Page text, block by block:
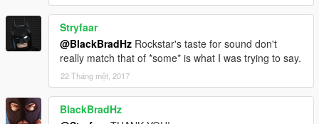
Stryfaar
@BlackBradHz Rockstar's taste for sound don't
really match that of *some* is what I was trying to say.
22 Tháng một, 2017
BlackBradHz